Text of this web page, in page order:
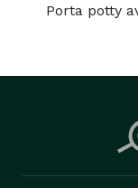
Porta potty